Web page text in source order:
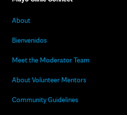
About
Bienvenidos
Meet the Moderator Team
About Volunteer Mentors
Community Guidelines